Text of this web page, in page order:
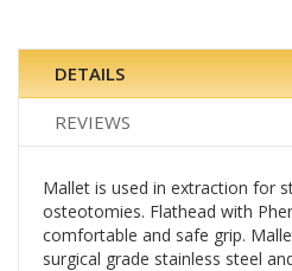
DETAILS
REVIEWS
Mallet is used in extraction for
osteotomies. Flathead with
comfortable and safe grip.
surgical grade stainless steel